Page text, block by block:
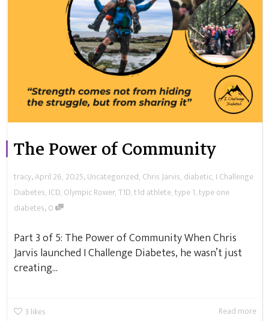
The Power of Community
tracy,April 26, 2025,Uncategorized, Chris Jarvis, diabetic, I Challenge
Diabetes, ICD, Olympic Rower,T1D,t1d athlete,type 1,type one
diabetes,0
Part 3 of 5: The Power of Community When Chris
Jarvis launched I Challenge Diabetes, he wasn’t just
creating...
3 likes Read more